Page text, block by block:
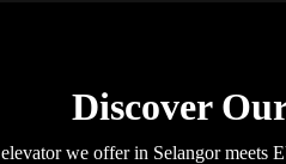
Discover
we offer in Selangor meets